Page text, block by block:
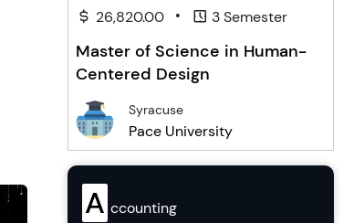
26,820.00 • 3 Semester
Master of Science in Human-
Centered Design
Syracuse
Pace University
A ccounting